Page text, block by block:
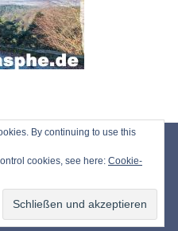
Niederasphe e.V. • Erstellt mit
By continuing to use this
cookies, see here: Cookie-